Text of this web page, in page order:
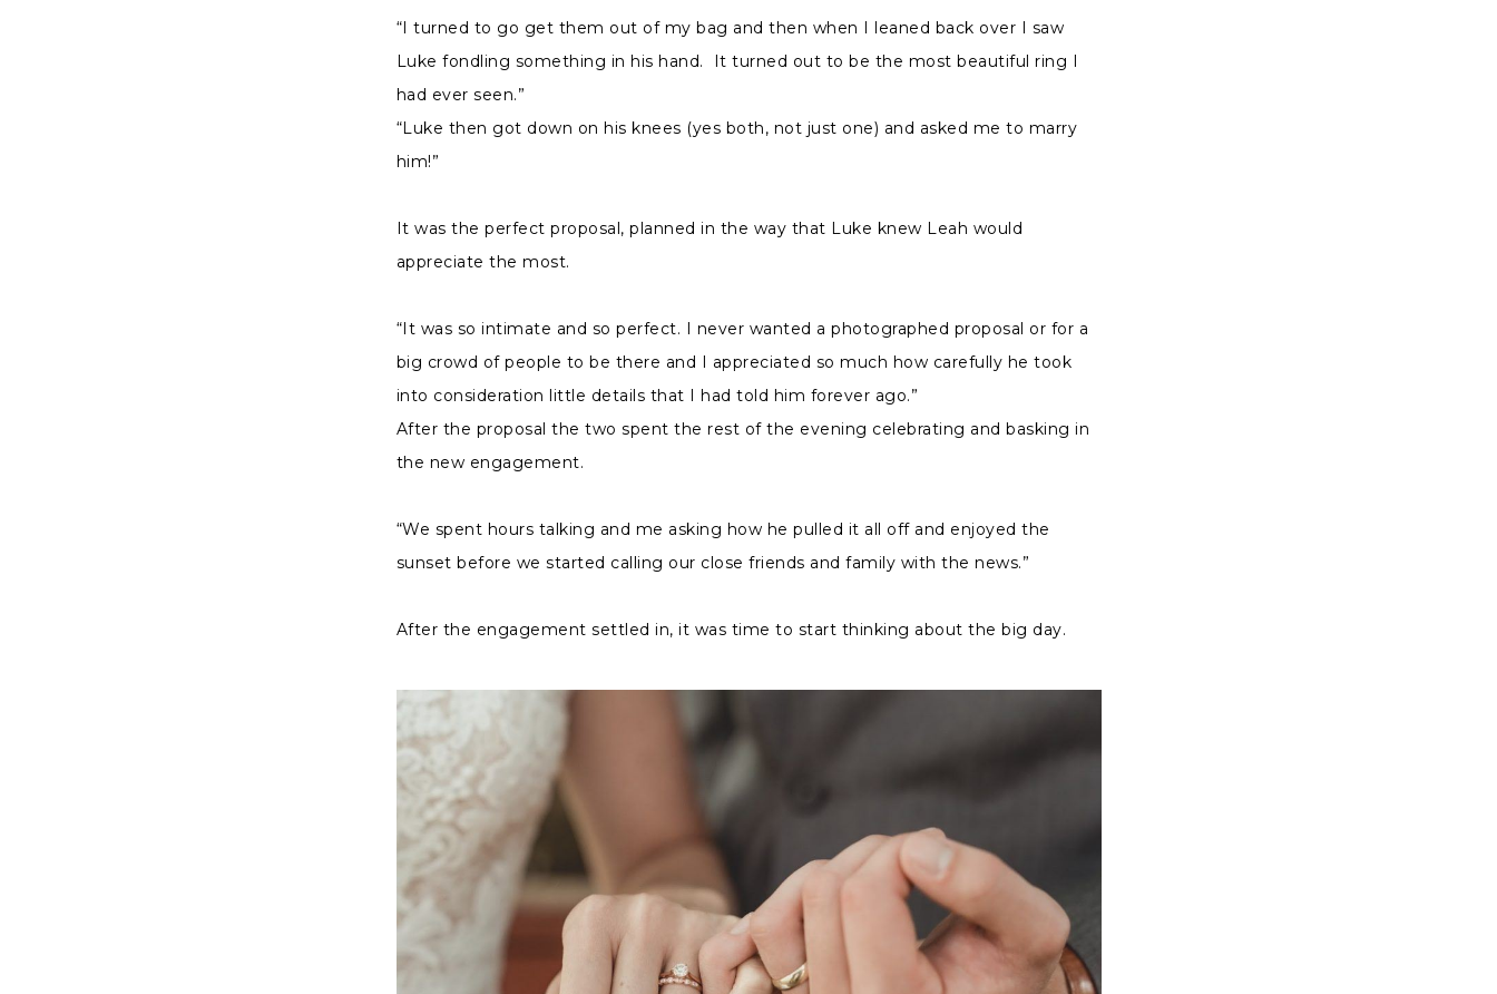
“I turned to go get them out of my bag and then when I leaned back over I saw
Luke fondling something in his hand. It turned out to be the most beautiful ring I
had ever seen.”
“Luke then got down on his knees (yes both, not just one) and asked me to marry
him!”
It was the perfect proposal, planned in the way that Luke knew Leah would
appreciate the most.
“It was so intimate and so perfect. I never wanted a photographed proposal or for a
big crowd of people to be there and I appreciated so much how carefully he took
into consideration little details that I had told him forever ago.”
After the proposal the two spent the rest of the evening celebrating and basking in
the new engagement.
“We spent hours talking and me asking how he pulled it all off and enjoyed the
sunset before we started calling our close friends and family with the news.”
After the engagement settled in, it was time to start thinking about the big day.